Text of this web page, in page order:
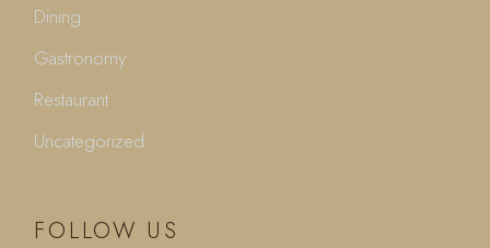
Dining
Gastronomy
Restaurant
Uncategorized
FOLLOW US